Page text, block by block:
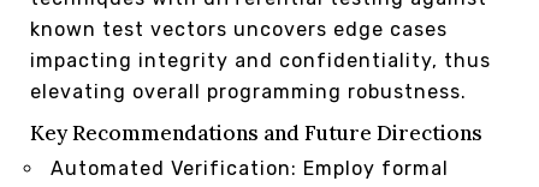
known test vectors uncovers edge cases
impacting integrity and confidentiality, thus
elevating overall programming robustness.
Key Recommendations and Future Directions
Automated Verification: Employ formal